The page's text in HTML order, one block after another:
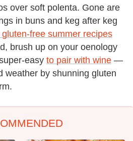
over soft polenta. Gone are
in buns and keg after keg
free summer recipes
brush up on your oenology
easy to pair with wine —
weather by shunning gluten